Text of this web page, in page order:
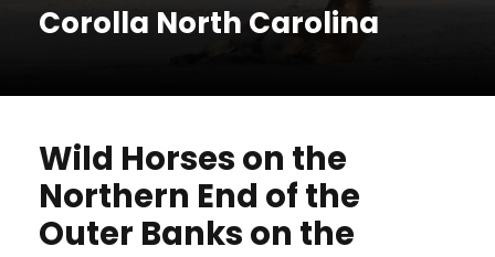
Corolla North Carolina
Wild Horses on the
Northern End of the
Outer Banks on the